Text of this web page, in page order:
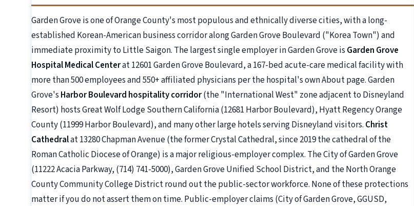
Garden Grove is one of Orange County's most populous and ethnically diverse cities, with a long-
established Korean-American business corridor along Garden Grove Boulevard ("Korea Town") and
immediate proximity to Little Saigon. The largest single employer in Garden Grove is Garden Grove
Hospital Medical Centerat 12601 Garden Grove Boulevard, a 167-bed acute-care medical facility with
more than 500 employees and 550+ affiliated physicians per the hospital's own About page. Garden
Grove's Harbor Boulevard hospitality corridor(the "International West" zone adjacent to Disneyland
Resort) hosts Great Wolf Lodge Southern California (12681 Harbor Boulevard), Hyatt Regency Orange
County (11999 Harbor Boulevard), and many other large hotels serving Disneyland visitors. Christ
Cathedralat 13280 Chapman Avenue (the former Crystal Cathedral, since 2019 the cathedral of the
Roman Catholic Diocese of Orange) is a major religious-employer complex. The City of Garden Grove
(11222 Acacia Parkway, (714) 741-5000), Garden Grove Unified School District, and the North Orange
County Community College District round out the public-sector workforce. None of these protections
matter if you do not assert them on time. Public-employer claims (City of Garden Grove, GGUSD,